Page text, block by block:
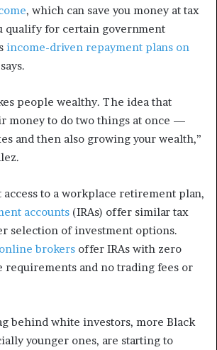
, which can save you money at tax
qualify for certain government
income-driven repayment plans on
people wealthy. The idea that
money to do two things at once —
and then also growing your wealth,”
to a workplace retirement plan,
accounts (IRAs) offer similar tax
selection of investment options.
brokers offer IRAs with zero
requirements and no trading fees or
behind white investors, more Black
younger ones, are starting to